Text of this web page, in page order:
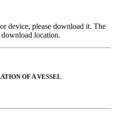
device, please download it. The
location.
OF A VESSEL